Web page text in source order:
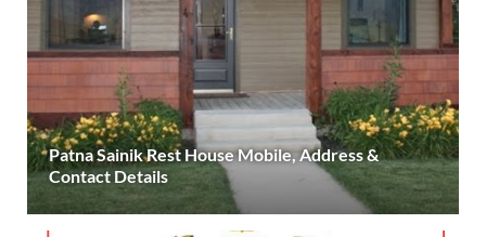
Patna Sainik Rest House Mobile, Address &
Contact Details